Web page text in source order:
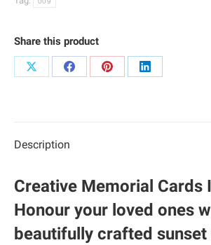
Share this product
Share
Share
Share
Share
Description
Creative Memorial Cards
Honour your loved ones
beautifully crafted